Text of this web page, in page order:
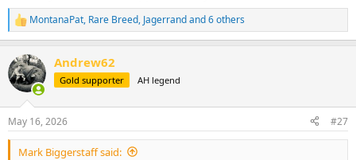
R
e
c
t
i
s
:
MontanaPat, Rare Breed, Jagerrandand 6 others
Andrew62
Gold supporter AH legend
May 16, 2026 #27
Mark Biggerstaff said: